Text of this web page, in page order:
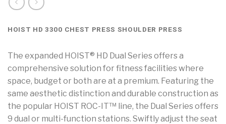
HOIST HD 3300 CHEST PRESS SHOULDER PRESS
The expanded HOIST® HD Dual Series offers a
comprehensive solution for fitness facilities where
space, budget or both are at a premium. Featuring the
same aesthetic distinction and durable construction as
the popular HOIST ROC-IT™ line, the Dual Series offers
9 dual or multi-function stations. Swiftly adjust the seat